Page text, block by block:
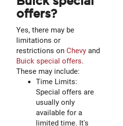
offers?
Yes, there may be
limitations or
restrictions on Chevyand
Buick special offers.
These may include:
Time Limits:
Special offers are
usually only
available for a
limited time. It's